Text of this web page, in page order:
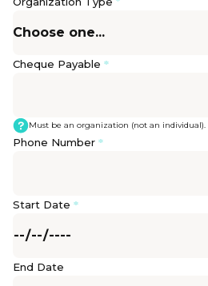
Cheque Payable *
Must be an organization (not an individual).
Phone Number *
Start Date *
End Date